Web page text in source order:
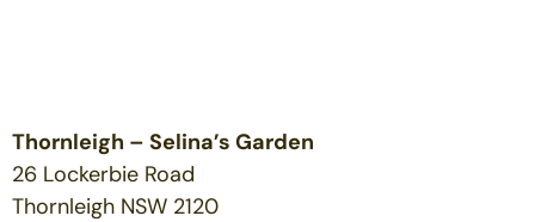
Thornleigh – Selina’s Garden
26 Lockerbie Road
Thornleigh NSW 2120